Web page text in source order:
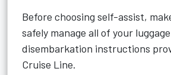
Before choosing self-assist,
safely manage all of your
disembarkation instructions
Cruise Line.